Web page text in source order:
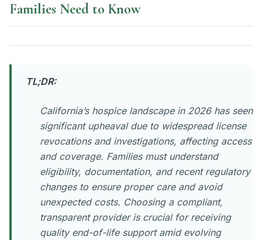
Families Need to Know
TL;DR:
California’s hospice landscape in 2026 has seen
significant upheaval due to widespread license
revocations and investigations, affecting access
and coverage. Families must understand
eligibility, documentation, and recent regulatory
changes to ensure proper care and avoid
unexpected costs. Choosing a compliant,
transparent provider is crucial for receiving
quality end-of-life support amid evolving